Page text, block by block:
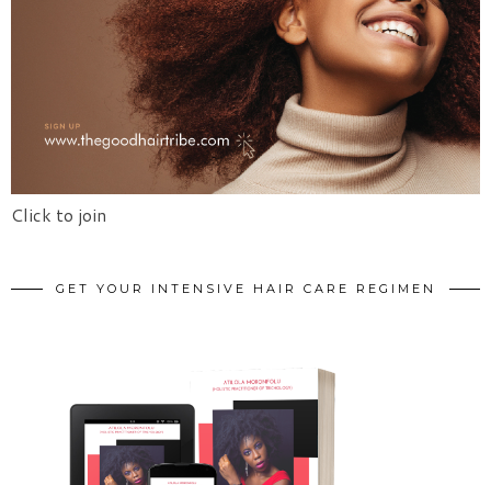
Click to join
GET YOUR INTENSIVE HAIR CARE REGIMEN